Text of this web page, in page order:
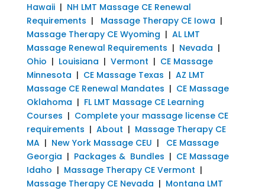
Hawaii| NH LMT Massage CE Renewal
Requirements | Massage Therapy CE Iowa |
Massage Therapy CE Wyoming | AL LMT
Massage Renewal Requirements | Nevada |
Ohio | Louisiana | Vermont | CE Massage
Minnesota | CE Massage Texas | AZ LMT
Massage CE Renewal Mandates | CE Massage
Oklahoma | FL LMT Massage CE Learning
Courses | Complete your massage license CE
requirements | About | Massage Therapy CE
MA| New York Massage CEU | CE Massage
Georgia | Packages & Bundles | CE Massage
Idaho | Massage Therapy CE Vermont |
Massage Therapy CE Nevada | Montana LMT